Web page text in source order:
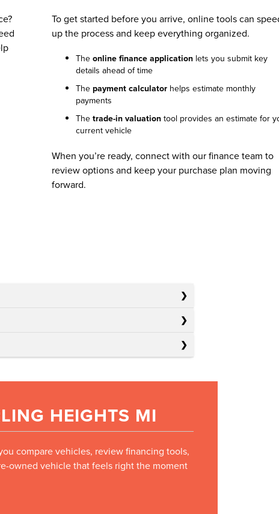
To get started before you arrive, online tools can
up the process and keep everything organized.
The online finance application lets you submit key
details ahead of time
The payment calculator helps estimate monthly
payments
The trade-in valuation tool provides an estimate for
current vehicle
When you’re ready, connect with our finance team to
review options and keep your purchase plan moving
forward.
HEIGHTS MI
compare vehicles, review financing tools,
owned vehicle that feels right the moment